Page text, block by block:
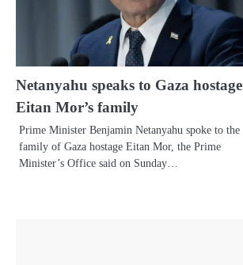
Netanyahu speaks to Gaza hostage
Eitan Mor’s family
Prime Minister Benjamin Netanyahu spoke to the
family of Gaza hostage Eitan Mor, the Prime
Minister’s Office said on Sunday…